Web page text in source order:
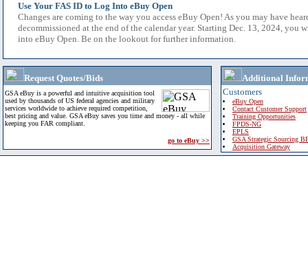
Use Your FAS ID to Log Into eBuy Open
Changes are coming to the way you access eBuy Open! As you may have
decommissioned at the end of the calendar year. Starting Dec. 13, 2024, you
into eBuy Open. Be on the lookout for further information.
Request Quotes/Bids
GSA eBuy is a powerful and intuitive acquisition tool
used by thousands of US federal agencies and military
services worldwide to achieve required competition,
best pricing and value. GSA eBuy saves you time and money - all while
keeping you FAR compliant.
go to eBuy >>
Additional
Customers
eBuy Open
Contact Customer Support
Training Opportunities
FPDS-NG
EPLS
GSA Strategic Sourcing
Acquisition Gateway